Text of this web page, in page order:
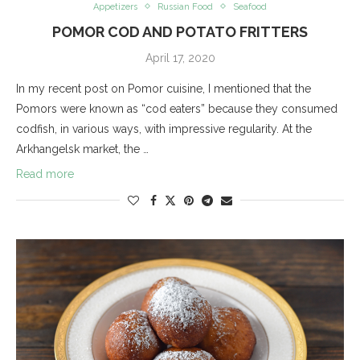
Appetizers Russian Food Seafood
POMOR COD AND POTATO FRITTERS
April 17, 2020
In my recent post on Pomor cuisine, I mentioned that the
Pomors were known as “cod eaters” because they consumed
codfish, in various ways, with impressive regularity. At the
Arkhangelsk market, the …
Read more